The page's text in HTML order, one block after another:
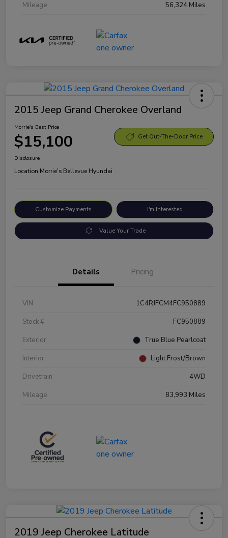
Mileage
56,324 Miles
2015 Jeep Grand Cherokee Overland
Morrie's Best Price
$15,100 Get Out-The-Door Price
Disclosure
Location:Morrie's Bellevue Hyundai
Customize Payments I'm Interested
Value Your Trade
Details Pricing
VIN
1C4RJFCM4FC950889
Stock #
FC950889
Exterior
True Blue Pearlcoat
Interior
Light Frost/Brown
Drivetrain
4WD
Mileage
83,993 Miles
2019 Jeep Cherokee Latitude